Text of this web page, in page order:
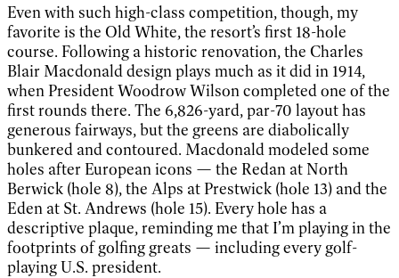
Even with such high-class competition, though, my
favorite is the Old White, the resort’s first 18-hole
course. Following a historic renovation, the Charles
Blair Macdonald design plays much as it did in 1914,
when President Woodrow Wilson completed one of the
first rounds there. The 6,826-yard, par-70 layout has
generous fairways, but the greens are diabolically
bunkered and contoured. Macdonald modeled some
holes after European icons — the Redan at North
Berwick (hole 8), the Alps at Prestwick (hole 13) and the
Eden at St. Andrews (hole 15). Every hole has a
descriptive plaque, reminding me that I’m playing in the
footprints of golfing greats — including every golf-
playing U.S. president.